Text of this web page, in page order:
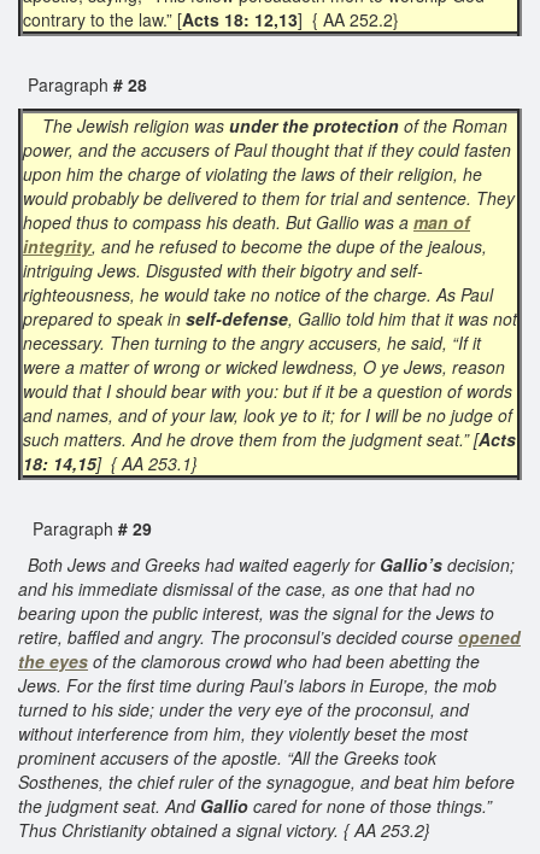
contrary to the law.” [Acts 18: 12,13] { AA 252.2}
Paragraph # 28
The Jewish religion was under the protection of the Roman
power, and the accusers of Paul thought that if they could fasten
upon him the charge of violating the laws of their religion, he
would probably be delivered to them for trial and sentence. They
hoped thus to compass his death. But Gallio was a man of
integrity, and he refused to become the dupe of the jealous,
intriguing Jews. Disgusted with their bigotry and self-
righteousness, he would take no notice of the charge. As Paul
prepared to speak in self-defense, Gallio told him that it was not
necessary. Then turning to the angry accusers, he said, “If it
were a matter of wrong or wicked lewdness, O ye Jews, reason
would that I should bear with you: but if it be a question of words
and names, and of your law, look ye to it; for I will be no judge of
such matters. And he drove them from the judgment seat.” [Acts
18: 14,15] { AA 253.1}
Paragraph # 29
Both Jews and Greeks had waited eagerly for Gallio’s decision;
and his immediate dismissal of the case, as one that had no
bearing upon the public interest, was the signal for the Jews to
retire, baffled and angry. The proconsul’s decided course opened
the eyes of the clamorous crowd who had been abetting the
Jews. For the first time during Paul’s labors in Europe, the mob
turned to his side; under the very eye of the proconsul, and
without interference from him, they violently beset the most
prominent accusers of the apostle. “All the Greeks took
Sosthenes, the chief ruler of the synagogue, and beat him before
the judgment seat. And Gallio cared for none of those things.”
Thus Christianity obtained a signal victory. { AA 253.2}